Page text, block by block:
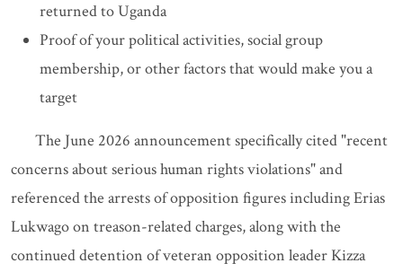
returned to Uganda
Proof of your political activities, social group
membership, or other factors that would make you a
target
The June 2026 announcement specifically cited "recent
concerns about serious human rights violations" and
referenced the arrests of opposition figures including Erias
Lukwago on treason-related charges, along with the
continued detention of veteran opposition leader Kizza